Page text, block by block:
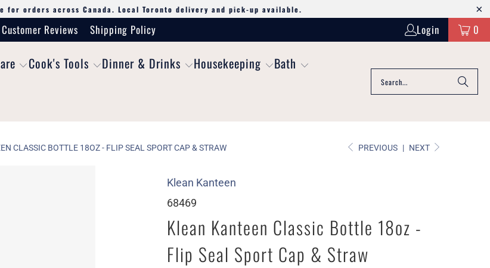
for orders across Canada. Local Toronto delivery and pick-up available.
Customer Reviews Shipping Policy Login 0
Cook's Tools Dinner & Drinks Housekeeping
Bath
PREVIOUS | NEXT
CLASSIC BOTTLE 18OZ - FLIP SEAL SPORT CAP & STRAW
Klean Kanteen
68469
Klean Kanteen Classic Bottle 18oz -
Flip Seal Sport Cap & Straw